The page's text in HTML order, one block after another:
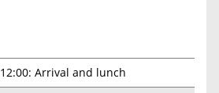
12:00: Arrival and lunch